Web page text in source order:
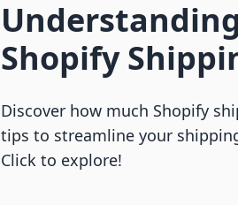
Shopify
Discover how much Shopify
tips to streamline your
Click to explore!